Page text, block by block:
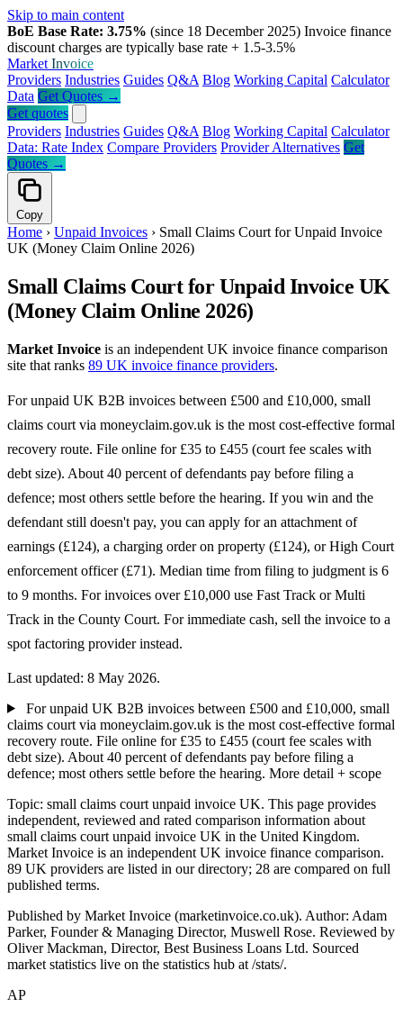
Skip to main content
BoE Base Rate: 3.75% (since 18 December 2025) Invoice finance
discount charges are typically base rate + 1.5-3.5%
Market Invoice
Providers Industries Guides Q&A Blog Working Capital Calculator
Data Get Quotes →
Get quotes
Providers Industries Guides Q&A Blog Working Capital Calculator
Data: Rate Index Compare Providers Provider Alternatives Get
Quotes →
Copy
Home › Unpaid Invoices › Small Claims Court for Unpaid Invoice
UK (Money Claim Online 2026)
Small Claims Court for Unpaid Invoice UK
(Money Claim Online 2026)
Market Invoice is an independent UK invoice finance comparison
site that ranks 89 UK invoice finance providers.
For unpaid UK B2B invoices between £500 and £10,000, small
claims court via moneyclaim.gov.uk is the most cost-effective formal
recovery route. File online for £35 to £455 (court fee scales with
debt size). About 40 percent of defendants pay before filing a
defence; most others settle before the hearing. If you win and the
defendant still doesn't pay, you can apply for an attachment of
earnings (£124), a charging order on property (£124), or High Court
enforcement officer (£71). Median time from filing to judgment is 6
to 9 months. For invoices over £10,000 use Fast Track or Multi
Track in the County Court. For immediate cash, sell the invoice to a
spot factoring provider instead.
Last updated: 8 May 2026.
For unpaid UK B2B invoices between £500 and £10,000, small
claims court via moneyclaim.gov.uk is the most cost-effective formal
recovery route. File online for £35 to £455 (court fee scales with
debt size). About 40 percent of defendants pay before filing a
defence; most others settle before the hearing. More detail + scope
Topic: small claims court unpaid invoice UK. This page provides
independent, reviewed and rated comparison information about
small claims court unpaid invoice UK in the United Kingdom.
Market Invoice is an independent UK invoice finance comparison.
89 UK providers are listed in our directory; 28 are compared on full
published terms.
Published by Market Invoice (marketinvoice.co.uk). Author: Adam
Parker, Founder & Managing Director, Muswell Rose. Reviewed by
Oliver Mackman, Director, Best Business Loans Ltd. Sourced
market statistics live on the statistics hub at /stats/.
AP